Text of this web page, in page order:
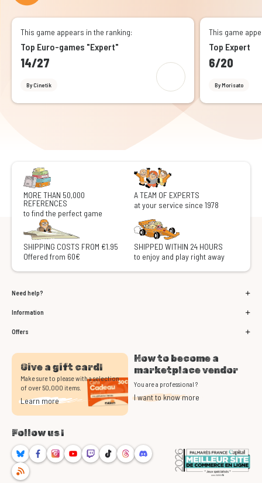
This game appears in the ranking:
Top Euro-games "Expert"
14/27
By Cinetik
This game
Top Expert
6/20
By Morisato
MORE THAN 50,000
REFERENCES
to find the perfect game
A TEAM OF EXPERTS
at your service since 1978
SHIPPING COSTS FROM €1.95
Offered from 60€
SHIPPED WITHIN 24 HOURS
to enjoy and play right away
Need help?
Information
Offers
Give a gift card!
Make sure to please with a selection
of over 50,000 items.
Learn more
How to become a
marketplace vendor
You are a professional ?
I want to know more
Follow us !
BlueskyFacebookInstagram
YoutubeTwitchTikTokThreadsDiscord
RSS